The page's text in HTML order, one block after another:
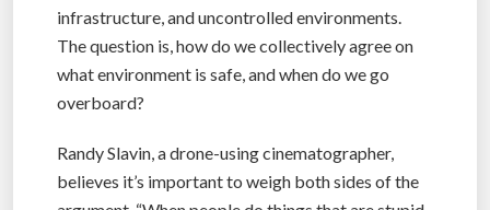
infrastructure, and uncontrolled environments.
The question is, how do we collectively agree on
what environment is safe, and when do we go
overboard?
Randy Slavin, a drone-using cinematographer,
believes it’s important to weigh both sides of the